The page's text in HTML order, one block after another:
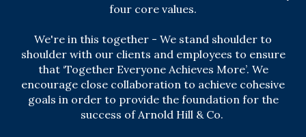
four core values.
We're in this together - We stand shoulder to
shoulder with our clients and employees to ensure
that ‘Together Everyone Achieves More’. We
encourage close collaboration to achieve cohesive
goals in order to provide the foundation for the
success of Arnold Hill & Co.